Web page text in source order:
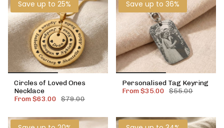
Save up to 25%
Circles of Loved Ones
Necklace
From$63.00 $79.00
Save up to 36%
Personalised Tag Keyring
From$35.00 $55.00